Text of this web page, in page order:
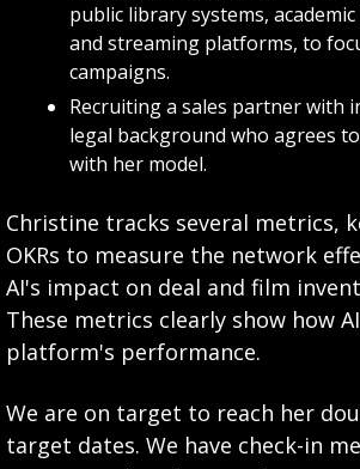
public library systems,
and streaming platforms, to
campaigns.
Recruiting a sales partner with
legal background who agrees
with her model.
Christine tracks several metrics,
OKRs to measure the network
AI's impact on deal and film
These metrics clearly show how
platform's performance.
We are on target to reach her
target dates. We have check-in